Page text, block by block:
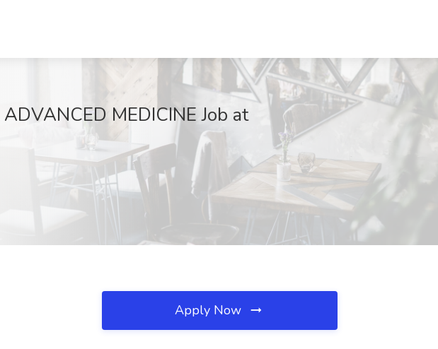
MEDICINE Job at
Apply Now